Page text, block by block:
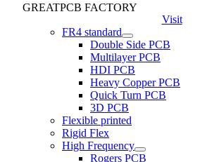
GREATPCB FACTORY
Visit
FR4 standard
Double Side PCB
Multilayer PCB
HDI PCB
Heavy Copper PCB
Quick Turn PCB
3D PCB
Flexible printed
Rigid Flex
High Frequency
Rogers PCB